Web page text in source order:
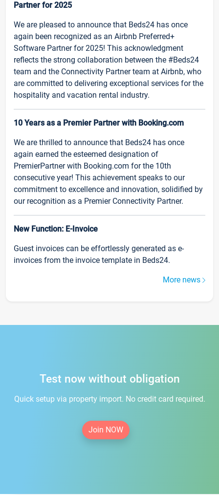
Partner for 2025
We are pleased to announce that Beds24 has once
again been recognized as an Airbnb Preferred+
Software Partner for 2025! This acknowledgment
reflects the strong collaboration between the #Beds24
team and the Connectivity Partner team at Airbnb, who
are committed to delivering exceptional services for the
hospitality and vacation rental industry.
10 Years as a Premier Partner with Booking.com
We are thrilled to announce that Beds24 has once
again earned the esteemed designation of
PremierPartner with Booking.com for the 10th
consecutive year! This achievement speaks to our
commitment to excellence and innovation, solidified by
our recognition as a Premier Connectivity Partner.
New Function: E-Invoice
Guest invoices can be effortlessly generated as e-
invoices from the invoice template in Beds24.
More news
Test now without obligation
Quick setup via property import. No credit card required.
Join NOW